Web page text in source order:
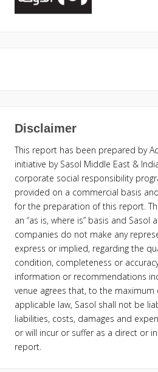
Disclaimer
This report has been prepared by
initiative by Sasol Middle East &
corporate social responsibility
provided on a commercial basis
for the preparation of this report.
an “as is, where is” basis and Sasol
companies do not make any
express or implied, regarding the
condition, completeness or
information or recommendations
venue agrees that, to the
applicable law, Sasol shall not be
liabilities, costs, damages and
or will incur or suffer as a direct or
report.